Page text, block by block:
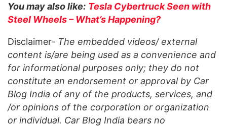
You may also like: Tesla Cybertruck Seen with
Steel Wheels – What’s Happening?
Disclaimer- The embedded videos/ external
content is/are being used as a convenience and
for informational purposes only; they do not
constitute an endorsement or approval by Car
Blog India of any of the products, services, and
/or opinions of the corporation or organization
or individual. Car Blog India bears no